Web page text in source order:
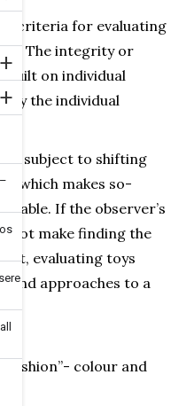
+
+
criteria for evaluating
The integrity or
built on individual
toy the individual
subject to shifting
which makes so-
If the observer’s
not make finding the
evaluating toys
and approaches to a
colour and